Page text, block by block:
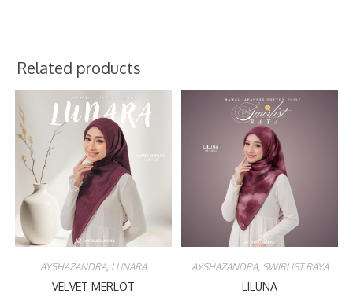
Related products
AYSHAZANDRA, LUNARA
VELVET MERLOT
AYSHAZANDRA, SWIRLIST RAYA
LILUNA